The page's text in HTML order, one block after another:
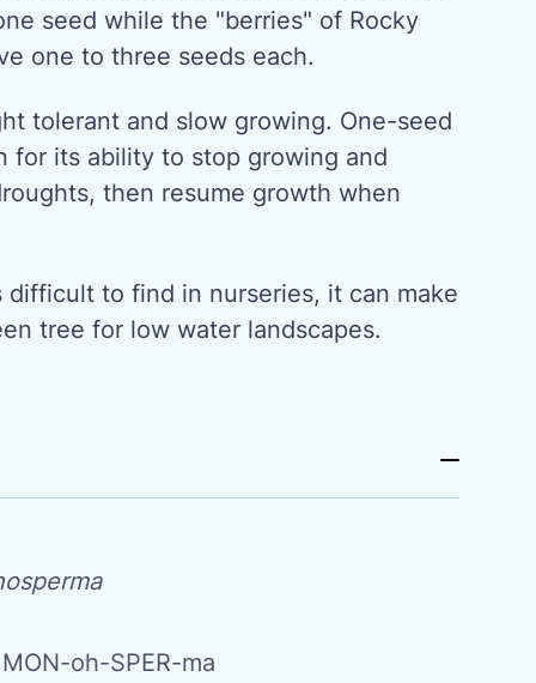
seed while the "berries" of Rocky
one to three seeds each.
tolerant and slow growing. One-seed
for its ability to stop growing and
then resume growth when
difficult to find in nurseries, it can make
tree for low water landscapes.
oh-SPER-ma